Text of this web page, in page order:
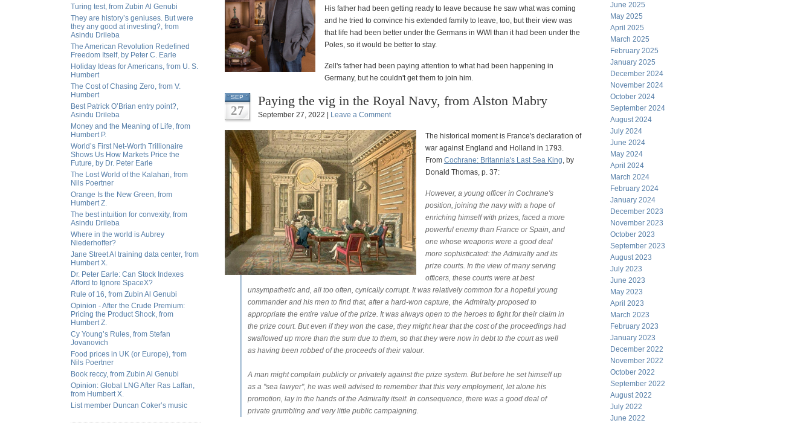
Turing test, from Zubin Al Genubi
They are history’s geniuses. But were
they any good at investing?, from
Asindu Drileba
The American Revolution Redefined
Freedom Itself, by Peter C. Earle
Holiday Ideas for Americans, from U. S.
Humbert
The Cost of Chasing Zero, from V.
Humbert
Best Patrick O’Brian entry point?,
Asindu Drileba
Money and the Meaning of Life, from
Humbert P.
World’s First Net-Worth Trillionaire
Shows Us How Markets Price the
Future, by Dr. Peter Earle
The Lost World of the Kalahari, from
Nils Poertner
Orange Is the New Green, from
Humbert Z.
The best intuition for convexity, from
Asindu Drileba
Where in the world is Aubrey
Niederhoffer?
Jane Street AI training data center, from
Humbert X.
Dr. Peter Earle: Can Stock Indexes
Afford to Ignore SpaceX?
Rule of 16, from Zubin Al Genubi
Opinion - After the Crude Premium:
Pricing the Product Shock, from
Humbert Z.
Cy Young’s Rules, from Stefan
Jovanovich
Food prices in UK (or Europe), from
Nils Poertner
Book reccy, from Zubin Al Genubi
Opinion: Global LNG After Ras Laffan,
from Humbert X.
List member Duncan Coker’s music
His father had been getting ready to leave because he saw what was coming
and he tried to convince his extended family to leave, too, but their view was
that life had been better under the Germans in WWI than it had been under the
Poles, so it would be better to stay.
Zell's father had been paying attention to what had been happening in
Germany, but he couldn't get them to join him.
SEP
27
Paying the vig in the Royal Navy, from Alston Mabry
September 27, 2022 | Leave a Comment
The historical moment is France's declaration of
war against England and Holland in 1793.
From Cochrane: Britannia's Last Sea King, by
Donald Thomas, p. 37:
However, a young officer in Cochrane's
position, joining the navy with a hope of
enriching himself with prizes, faced a more
powerful enemy than France or Spain, and
one whose weapons were a good deal
more sophisticated: the Admiralty and its
prize courts. In the view of many serving
officers, these courts were at best
unsympathetic and, all too often, cynically corrupt. It was relatively common for a hopeful young
commander and his men to find that, after a hard-won capture, the Admiralty proposed to
appropriate the entire value of the prize. It was always open to the heroes to fight for their claim in
the prize court. But even if they won the case, they might hear that the cost of the proceedings had
swallowed up more than the sum due to them, so that they were now in debt to the court as well
as having been robbed of the proceeds of their valour.
A man might complain publicly or privately against the prize system. But before he set himself up
as a "sea lawyer", he was well advised to remember that this very employment, let alone his
promotion, lay in the hands of the Admiralty itself. In consequence, there was a good deal of
private grumbling and very little public campaigning.
June 2025
May 2025
April 2025
March 2025
February 2025
January 2025
December 2024
November 2024
October 2024
September 2024
August 2024
July 2024
June 2024
May 2024
April 2024
March 2024
February 2024
January 2024
December 2023
November 2023
October 2023
September 2023
August 2023
July 2023
June 2023
May 2023
April 2023
March 2023
February 2023
January 2023
December 2022
November 2022
October 2022
September 2022
August 2022
July 2022
June 2022